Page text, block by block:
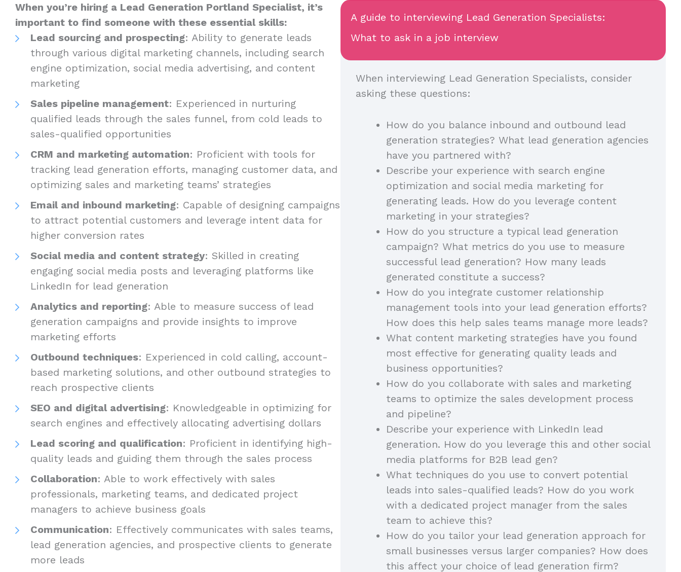
When you’re hiring a Lead Generation Portland Specialist, it’s
important to find someone with these essential skills:
Lead sourcing and prospecting: Ability to generate leads
through various digital marketing channels, including search
engine optimization, social media advertising, and content
marketing
Sales pipeline management: Experienced in nurturing
qualified leads through the sales funnel, from cold leads to
sales-qualified opportunities
CRM and marketing automation: Proficient with tools for
tracking lead generation efforts, managing customer data, and
optimizing sales and marketing teams’ strategies
Email and inbound marketing: Capable of designing campaigns
to attract potential customers and leverage intent data for
higher conversion rates
Social media and content strategy: Skilled in creating
engaging social media posts and leveraging platforms like
LinkedIn for lead generation
Analytics and reporting: Able to measure success of lead
generation campaigns and provide insights to improve
marketing efforts
Outbound techniques: Experienced in cold calling, account-
based marketing solutions, and other outbound strategies to
reach prospective clients
SEO and digital advertising: Knowledgeable in optimizing for
search engines and effectively allocating advertising dollars
Lead scoring and qualification: Proficient in identifying high-
quality leads and guiding them through the sales process
Collaboration: Able to work effectively with sales
professionals, marketing teams, and dedicated project
managers to achieve business goals
Communication: Effectively communicates with sales teams,
lead generation agencies, and prospective clients to generate
more leads
A guide to interviewing Lead Generation Specialists:
What to ask in a job interview
When interviewing Lead Generation Specialists, consider
asking these questions:
How do you balance inbound and outbound lead
generation strategies? What lead generation agencies
have you partnered with?
Describe your experience with search engine
optimization and social media marketing for
generating leads. How do you leverage content
marketing in your strategies?
How do you structure a typical lead generation
campaign? What metrics do you use to measure
successful lead generation? How many leads
generated constitute a success?
How do you integrate customer relationship
management tools into your lead generation efforts?
How does this help sales teams manage more leads?
What content marketing strategies have you found
most effective for generating quality leads and
business opportunities?
How do you collaborate with sales and marketing
teams to optimize the sales development process
and pipeline?
Describe your experience with LinkedIn lead
generation. How do you leverage this and other social
media platforms for B2B lead gen?
What techniques do you use to convert potential
leads into sales-qualified leads? How do you work
with a dedicated project manager from the sales
team to achieve this?
How do you tailor your lead generation approach for
small businesses versus larger companies? How does
this affect your choice of lead generation firm?